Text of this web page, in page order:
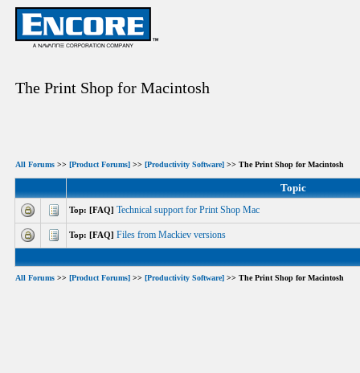
The Print Shop for Macintosh
All Forums >> [Product Forums] >> [Productivity Software] >> The Print Shop for Macintosh
Topic
Top: [FAQ] Technical support for Print Shop Mac
Top: [FAQ] Files from Mackiev versions
All Forums >> [Product Forums] >> [Productivity Software] >> The Print Shop for Macintosh